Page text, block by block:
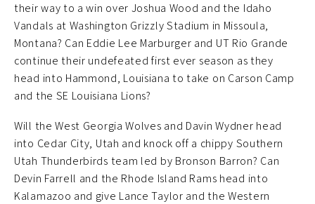
their way to a win over Joshua Wood and the Idaho
Vandals at Washington Grizzly Stadium in Missoula,
Montana? Can Eddie Lee Marburger and UT Rio Grande
continue their undefeated first ever season as they
head into Hammond, Louisiana to take on Carson Camp
and the SE Louisiana Lions?
Will the West Georgia Wolves and Davin Wydner head
into Cedar City, Utah and knock off a chippy Southern
Utah Thunderbirds team led by Bronson Barron? Can
Devin Farrell and the Rhode Island Rams head into
Kalamazoo and give Lance Taylor and the Western